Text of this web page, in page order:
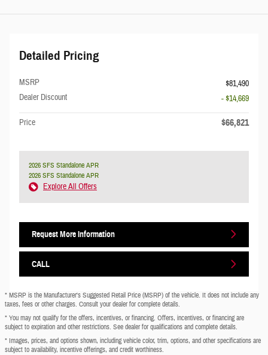
Detailed Pricing
MSRP
$81,490
Dealer Discount
- $14,669
Price $66,821
2026 SFS Standalone APR
2026 SFS Standalone APR
Explore All Offers
Request More Information
CALL
* MSRP is the Manufacturer's Suggested Retail Price (MSRP) of the vehicle. It does not include any
taxes, fees or other charges. Consult your dealer for complete details.
* You may not qualify for the offers, incentives, or financing. Offers, incentives, or financing are
subject to expiration and other restrictions. See dealer for qualifications and complete details.
* Images, prices, and options shown, including vehicle color, trim, options, and other specifications are
subject to availability, incentive offerings, and credit worthiness.